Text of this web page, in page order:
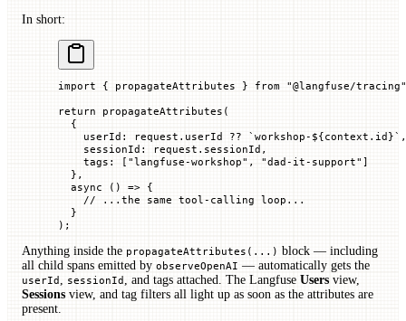
In short:
import { propagateAttributes } from "@langfuse/tracing"
return propagateAttributes (
  {
    userId
: request. userId ?? ` workshop- ${context. id}` ,
    sessionId
: request. sessionId ,
    tags
: [ "langfuse-workshop" , "dad-it-support" ]
  },
  async
() => {
    // ...the same tool-calling loop...
  }
);
Anything inside the propagateAttributes(...) block — including
all child spans emitted by observeOpenAI — automatically gets the
userId sessionId , and tags attached. The Langfuse Users view,
Sessions view, and tag filters all light up as soon as the attributes are
present.